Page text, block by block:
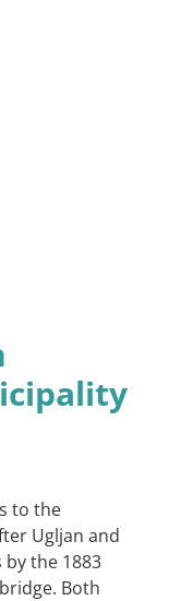
to the
Ugljan and
the 1883
Both